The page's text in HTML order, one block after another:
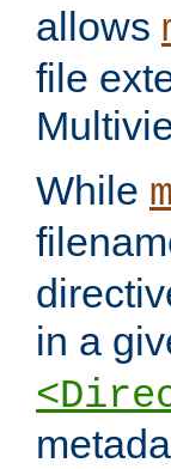
allows
file
While
in a